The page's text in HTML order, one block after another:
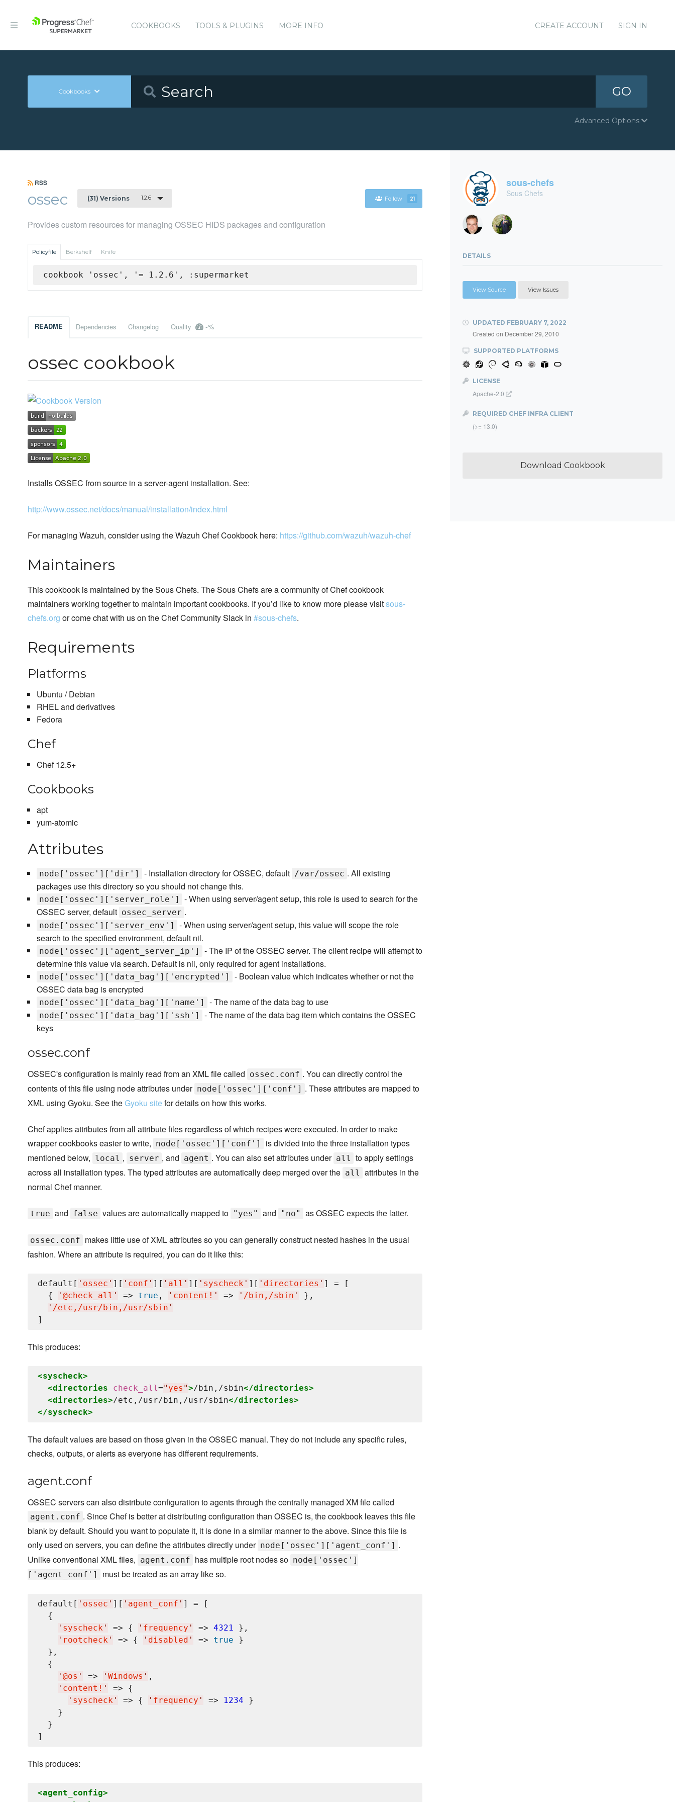
COOKBOOKS TOOLS & PLUGINS MORE INFO CREATE ACCOUNT SIGN IN
Cookbooks GO
Advanced Options
RSS
ossec (31) Versions 1.2.6 Follow 21
Provides custom resources for managing OSSEC HIDS packages and configuration
Policyfile Berkshelf Knife
cookbook 'ossec', '= 1.2.6', :supermarket
README Dependencies Changelog Quality -%
ossec cookbook
Installs OSSEC from source in a server-agent installation. See:
http://www.ossec.net/docs/manual/installation/index.html
For managing Wazuh, consider using the Wazuh Chef Cookbook here: https://github.com/wazuh/wazuh-chef
Maintainers
This cookbook is maintained by the Sous Chefs. The Sous Chefs are a community of Chef cookbook
maintainers working together to maintain important cookbooks. If you’d like to know more please visitsous-
chefs.org or come chat with us on the Chef Community Slack in #sous-chefs.
Requirements
Platforms
Ubuntu / Debian
RHEL and derivatives
Fedora
Chef
Chef 12.5+
Cookbooks
apt
yum-atomic
Attributes
node['ossec']['dir'] - Installation directory for OSSEC, default /var/ossec . All existing
packages use this directory so you should not change this.
node['ossec']['server_role']
- When using server/agent setup, this role is used to search for the
OSSEC server, default ossec_server .
node['ossec']['server_env']
- When using server/agent setup, this value will scope the role
search to the specified environment, default nil.
node['ossec']['agent_server_ip']
- The IP of the OSSEC server. The client recipe will attempt to
determine this value via search. Default is nil, only required for agent installations.
node['ossec']['data_bag']['encrypted']
- Boolean value which indicates whether or not the
OSSEC data bag is encrypted
node['ossec']['data_bag']['name'] - The name of the data bag to use
node['ossec']['data_bag']['ssh']
- The name of the data bag item which contains the OSSEC
keys
ossec.conf
OSSEC's configuration is mainly read from an XML file called ossec.conf . You can directly control the
contents of this file using node attributes under node['ossec']['conf'] . These attributes are mapped to
XML using Gyoku. See theGyoku sitefor details on how this works.
Chef applies attributes from all attribute files regardless of which recipes were executed. In order to make
wrapper cookbooks easier to write, node['ossec']['conf']
is divided into the three installation types
mentioned below, local , server , and agent . You can also set attributes under all to apply settings
across all installation types. The typed attributes are automatically deep merged over the all attributes in the
normal Chef manner.
true and false values are automatically mapped to "yes" and "no" as OSSEC expects the latter.
ossec.conf makes little use of XML attributes so you can generally construct nested hashes in the usual
fashion. Where an attribute is required, you can do it like this:
default[ ' ossec ' ][ ' conf ' ][ ' all ' ][ ' syscheck ' ][ ' directories ' ] = [
  {
' @check_all ' => true , ' content! ' => ' /bin,/sbin '
},
' /etc,/usr/bin,/usr/sbin '
This produces:
<syscheck>
<directories
check_all=" yes ">/bin,/sbin</directories>
<directories>/etc,/usr/bin,/usr/sbin</directories>
</syscheck>
The default values are based on those given in the OSSEC manual. They do not include any specific rules,
checks, outputs, or alerts as everyone has different requirements.
agent.conf
OSSEC servers can also distribute configuration to agents through the centrally managed XM file called
agent.conf . Since Chef is better at distributing configuration than OSSEC is, the cookbook leaves this file
blank by default. Should you want to populate it, it is done in a similar manner to the above. Since this file is
only used on servers, you can define the attributes directly under node['ossec']['agent_conf'] .
Unlike conventional XML files, agent.conf has multiple root nodes so node['ossec']
['agent_conf']
must be treated as an array like so.
default[ ' ossec ' ][ ' agent_conf ' ] = [
  {
' syscheck ' => { ' frequency ' => 4321 },
' rootcheck ' => { ' disabled ' => true }
  },
  {
' @os ' => ' Windows ' ,
' content! '
=> {
' syscheck ' => { ' frequency ' => 1234 }
    }
  }
This produces:
<agent_config>
sous-chefs
Sous Chefs
DETAILS
View Source View Issues
UPDATED FEBRUARY 7, 2022
Created on December 29, 2010
SUPPORTED PLATFORMS
LICENSE
Apache-2.0
REQUIRED CHEF INFRA CLIENT
(>= 13.0)
Download Cookbook